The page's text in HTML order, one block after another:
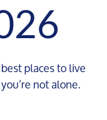
places to live
not alone.